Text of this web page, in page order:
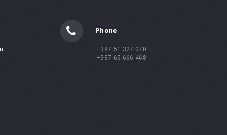
Phone
+387 51 327 070
+387 65 666 468